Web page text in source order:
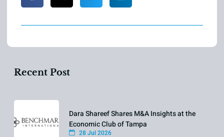
Recent Post
Dara Shareef Shares M&A Insights at the
Economic Club of Tampa
28 Jul 2026